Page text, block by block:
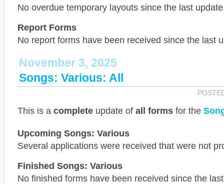
No overdue temporary layouts since the last
Report Forms
No report forms have been received since the last
November 3, 2025
Songs: Various: All
This is a complete update of all forms for the
Upcoming Songs: Various
Several applications were received that were not
Finished Songs: Various
No finished forms have been received since the